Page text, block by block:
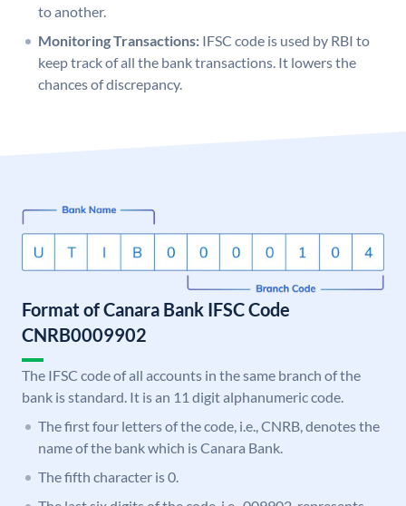
to another.
Monitoring Transactions: IFSC code is used by RBI to
keep track of all the bank transactions. It lowers the
chances of discrepancy.
Format of Canara Bank IFSC Code
CNRB0009902
The IFSC code of all accounts in the same branch of the
bank is standard. It is an 11 digit alphanumeric code.
The first four letters of the code, i.e., CNRB, denotes the
name of the bank which is Canara Bank.
The fifth character is 0.